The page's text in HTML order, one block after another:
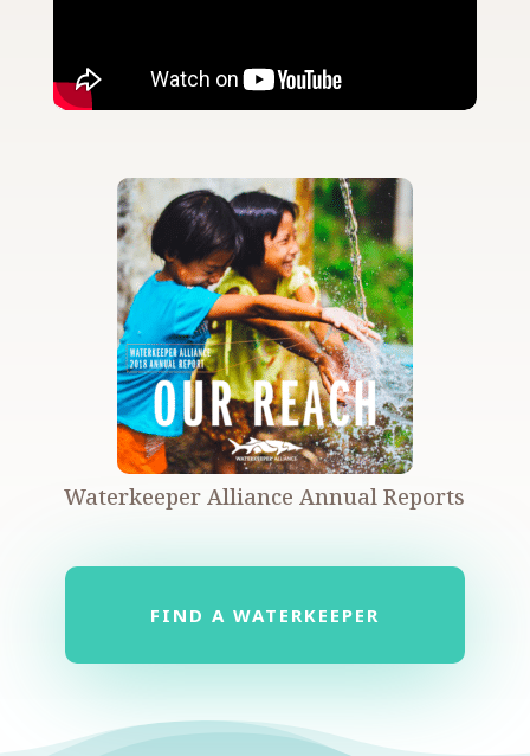
Waterkeeper Alliance Annual Reports
FIND A WATERKEEPER